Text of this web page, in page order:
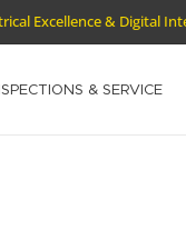
Excellence & Digital
& SERVICE